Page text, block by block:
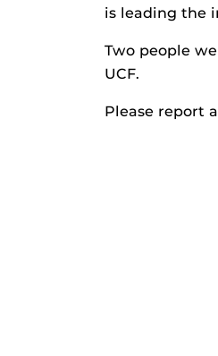
is leading the
Two people
UCF.
Please report